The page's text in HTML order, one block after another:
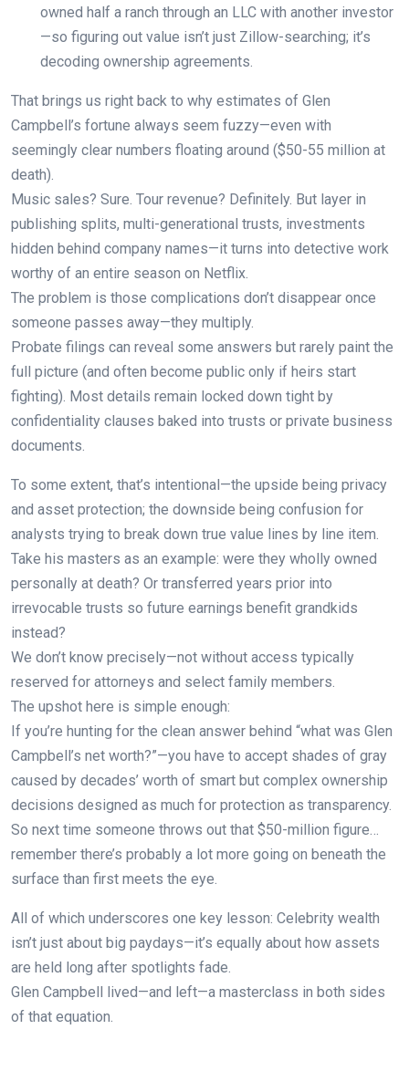
owned half a ranch through an LLC with another investor
—so figuring out value isn’t just Zillow-searching; it’s
decoding ownership agreements.
That brings us right back to why estimates of Glen
Campbell’s fortune always seem fuzzy—even with
seemingly clear numbers floating around ($50-55 million at
death).
Music sales? Sure. Tour revenue? Definitely. But layer in
publishing splits, multi-generational trusts, investments
hidden behind company names—it turns into detective work
worthy of an entire season on Netflix.
The problem is those complications don’t disappear once
someone passes away—they multiply.
Probate filings can reveal some answers but rarely paint the
full picture (and often become public only if heirs start
fighting). Most details remain locked down tight by
confidentiality clauses baked into trusts or private business
documents.
To some extent, that’s intentional—the upside being privacy
and asset protection; the downside being confusion for
analysts trying to break down true value lines by line item.
Take his masters as an example: were they wholly owned
personally at death? Or transferred years prior into
irrevocable trusts so future earnings benefit grandkids
instead?
We don’t know precisely—not without access typically
reserved for attorneys and select family members.
The upshot here is simple enough:
If you’re hunting for the clean answer behind “what was Glen
Campbell’s net worth?”—you have to accept shades of gray
caused by decades’ worth of smart but complex ownership
decisions designed as much for protection as transparency.
So next time someone throws out that $50-million figure…
remember there’s probably a lot more going on beneath the
surface than first meets the eye.
All of which underscores one key lesson: Celebrity wealth
isn’t just about big paydays—it’s equally about how assets
are held long after spotlights fade.
Glen Campbell lived—and left—a masterclass in both sides
of that equation.